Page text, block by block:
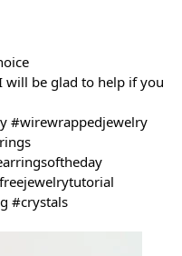
will be glad to help if you
#wirewrappedjewelry
#crystals